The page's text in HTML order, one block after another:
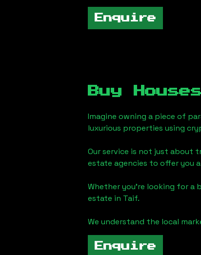
Enquire
Buy
Imagine owning a piece of
luxurious properties using
Our service is not just about
estate agencies to offer you
Whether you're looking for a
estate in Taif.
We understand the local
Enquire